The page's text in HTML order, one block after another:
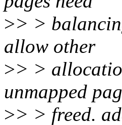
>> >
allow other
>> >
unmapped
>> > freed.